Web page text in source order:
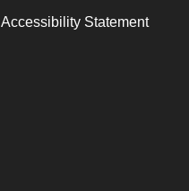
Accessibility Statement